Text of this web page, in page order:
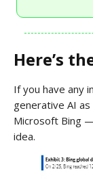
Here’s
If you have any
generative AI
Microsoft Bing
idea.